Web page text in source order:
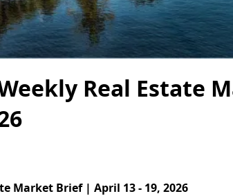
Real Estate
Market Brief | April 13 - 19, 2026